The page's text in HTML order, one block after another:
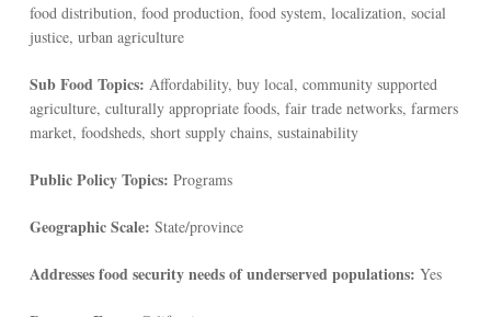
food distribution, food production, food system, localization, social
justice, urban agriculture
Sub Food Topics: Affordability, buy local, community supported
agriculture, culturally appropriate foods, fair trade networks, farmers
market, foodsheds, short supply chains, sustainability
Public Policy Topics: Programs
Geographic Scale: State/province
Addresses food security needs of underserved populations: Yes